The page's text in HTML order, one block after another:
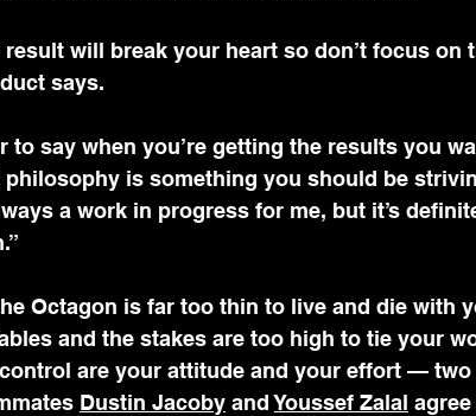
will break your heart so don’t focus on
says.
to say when you’re getting the results you
is something you should be
a work in progress for me, but it’s
Octagon is far too thin to live and die with
and the stakes are too high to tie your
are your attitude and your effort — two
Dustin Jacoby and Youssef Zalal